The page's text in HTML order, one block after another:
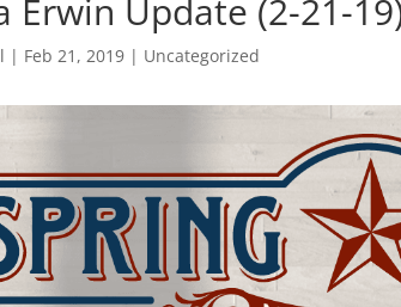
Erwin Update (2-21-
| Feb 21, 2019 | Uncategorized